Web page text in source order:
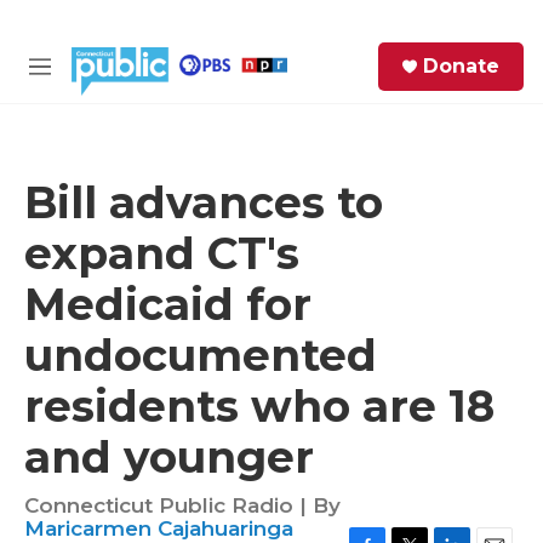
M
Donate
Bill advances to
expand CT's
Medicaid for
undocumented
residents who are 18
and younger
Connecticut Public Radio | By
Maricarmen Cajahuaringa